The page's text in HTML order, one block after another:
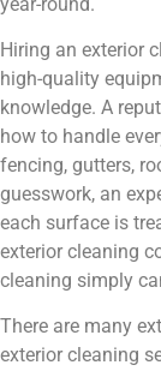
Hiring an exterior
high-quality
knowledge. A
how to handle
fencing, gutters,
guesswork, an
each surface is
exterior cleaning
cleaning simply
There are many
exterior cleaning